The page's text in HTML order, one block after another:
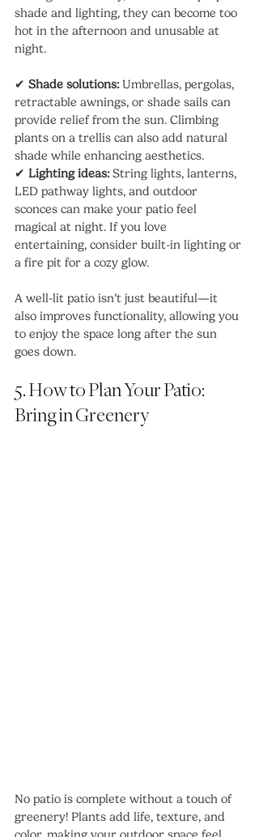
shade and lighting, they can become too
hot in the afternoon and unusable at
night.
✔ Shade solutions: Umbrellas, pergolas,
retractable awnings, or shade sails can
provide relief from the sun. Climbing
plants on a trellis can also add natural
shade while enhancing aesthetics.
✔ Lighting ideas: String lights, lanterns,
LED pathway lights, and outdoor
sconces can make your patio feel
magical at night. If you love
entertaining, consider built-in lighting or
a fire pit for a cozy glow.
A well-lit patio isn’t just beautiful—it
also improves functionality, allowing you
to enjoy the space long after the sun
goes down.
5. How to Plan Your Patio:
Bring in Greenery
No patio is complete without a touch of
greenery! Plants add life, texture, and